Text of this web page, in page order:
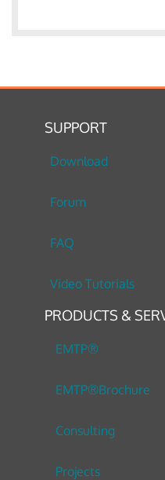
SUPPORT
Download
Forum
FAQ
Video Tutorials
PRODUCTS &
EMTP®
EMTP®Brochure
Consulting
Projects